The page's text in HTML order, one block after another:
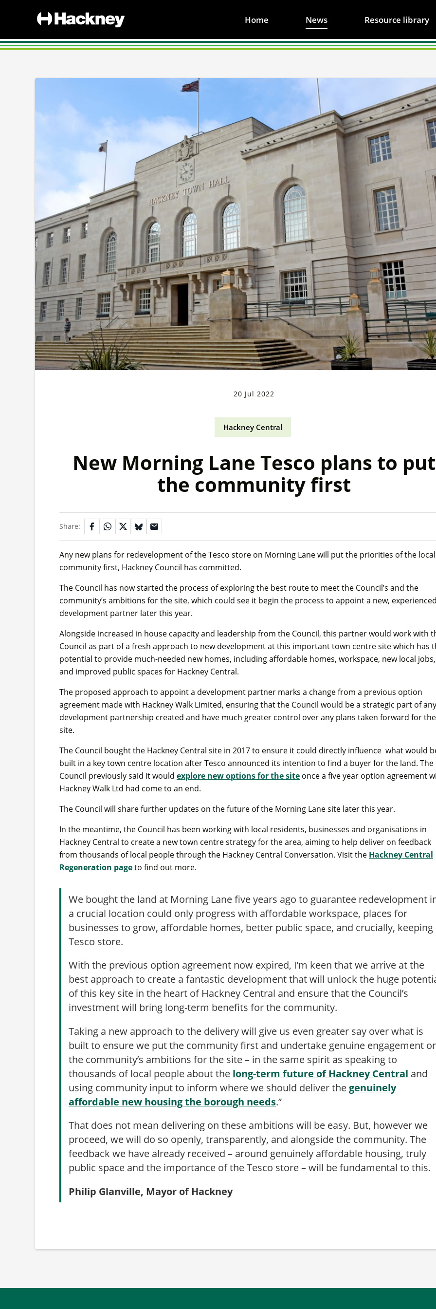
Home News Resource library
20 Jul 2022
Hackney Central
New Morning Lane Tesco plans to put
the community first
Share:
Any new plans for redevelopment of the Tesco store on Morning Lane will put the priorities of the local
community first, Hackney Council has committed.
The Council has now started the process of exploring the best route to meet the Council’s and the
community’s ambitions for the site, which could see it begin the process to appoint a new, experienced
development partner later this year.
Alongside increased in house capacity and leadership from the Council, this partner would work with
Council as part of a fresh approach to new development at this important town centre site which has
potential to provide much-needed new homes, including affordable homes, workspace, new local jobs,
and improved public spaces for Hackney Central.
The proposed approach to appoint a development partner marks a change from a previous option
agreement made with Hackney Walk Limited, ensuring that the Council would be a strategic part of any
development partnership created and have much greater control over any plans taken forward for the
site.
The Council bought the Hackney Central site in 2017 to ensure it could directly influence what would
built in a key town centre location after Tesco announced its intention to find a buyer for the land. The
Council previously said it would explore new options for the site once a five year option agreement
Hackney Walk Ltd had come to an end.
The Council will share further updates on the future of the Morning Lane site later this year.
In the meantime, the Council has been working with local residents, businesses and organisations in
Hackney Central to create a new town centre strategy for the area, aiming to help deliver on feedback
from thousands of local people through the Hackney Central Conversation. Visit the Hackney Central
Regeneration pageto find out more.
We bought the land at Morning Lane five years ago to guarantee redevelopment
a crucial location could only progress with affordable workspace, places for
businesses to grow, affordable homes, better public space, and crucially, keeping
Tesco store.
With the previous option agreement now expired, I’m keen that we arrive at the
best approach to create a fantastic development that will unlock the huge
of this key site in the heart of Hackney Central and ensure that the Council’s
investment will bring long-term benefits for the community.
Taking a new approach to the delivery will give us even greater say over what is
built to ensure we put the community first and undertake genuine engagement
the community’s ambitions for the site – in the same spirit as speaking to
thousands of local people about the long-term future of Hackney Central and
using community input to inform where we should deliver thegenuinely
affordable new housing the borough needs.”
That does not mean delivering on these ambitions will be easy. But, however we
proceed, we will do so openly, transparently, and alongside the community. The
feedback we have already received – around genuinely affordable housing, truly
public space and the importance of the Tesco store – will be fundamental to this.
Philip Glanville, Mayor of Hackney